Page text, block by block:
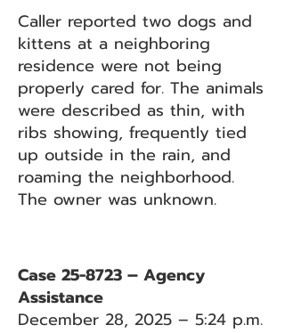
Caller reported two dogs and
kittens at a neighboring
residence were not being
properly cared for. The animals
were described as thin, with
ribs showing, frequently tied
up outside in the rain, and
roaming the neighborhood.
The owner was unknown.
Case 25-8723 – Agency
Assistance
December 28, 2025 – 5:24 p.m.